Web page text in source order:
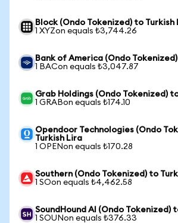
Block (Ondo Tokenized) to Turkish
1 XYZon equals ₺3,744.26
Bank of America (Ondo
1 BACon equals ₺3,047.87
Grab Holdings (Ondo Tokenized)
1 GRABon equals ₺174.10
Opendoor Technologies (Ondo
Turkish Lira
1 OPENon equals ₺170.28
Southern (Ondo Tokenized) to
1 SOon equals ₺4,462.58
SoundHound AI (Ondo Tokenized)
1 SOUNon equals ₺376.33